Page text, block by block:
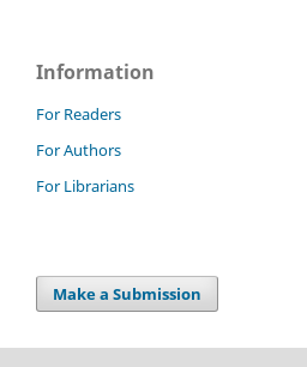
Information
For Readers
For Authors
For Librarians
Make a Submission